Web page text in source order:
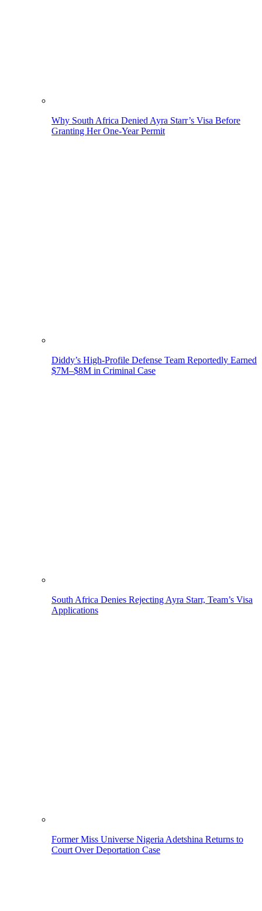
Why South Africa Denied Ayra Starr’s Visa Before
Granting Her One-Year Permit
Diddy’s High-Profile Defense Team Reportedly Earned
$7M–$8M in Criminal Case
South Africa Denies Rejecting Ayra Starr, Team’s Visa
Applications
Former Miss Universe Nigeria Adetshina Returns to
Court Over Deportation Case